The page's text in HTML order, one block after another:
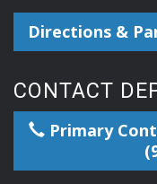
Directions &
CONTACT
Primary